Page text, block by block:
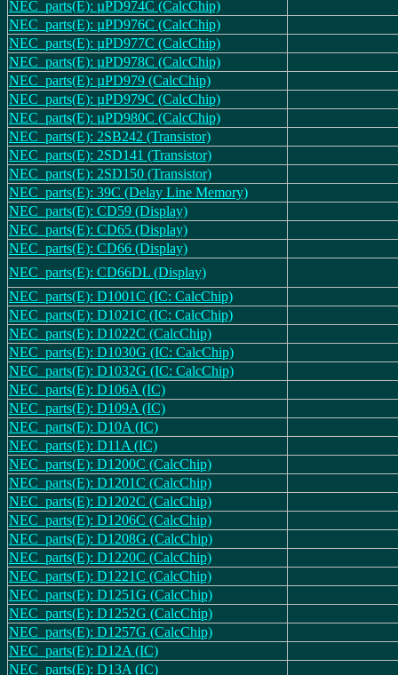
NEC_parts(E): µPD974C (CalcChip)
NEC_parts(E): µPD976C (CalcChip)
NEC_parts(E): µPD977C (CalcChip)
NEC_parts(E): µPD978C (CalcChip)
NEC_parts(E): µPD979 (CalcChip)
NEC_parts(E): µPD979C (CalcChip)
NEC_parts(E): µPD980C (CalcChip)
NEC_parts(E): 2SB242 (Transistor)
NEC_parts(E): 2SD141 (Transistor)
NEC_parts(E): 2SD150 (Transistor)
NEC_parts(E): 39C (Delay Line Memory)
NEC_parts(E): CD59 (Display)
NEC_parts(E): CD65 (Display)
NEC_parts(E): CD66 (Display)
NEC_parts(E): CD66DL (Display)
NEC_parts(E): D1001C (IC: CalcChip)
NEC_parts(E): D1021C (IC: CalcChip)
NEC_parts(E): D1022C (CalcChip)
NEC_parts(E): D1030G (IC: CalcChip)
NEC_parts(E): D1032G (IC: CalcChip)
NEC_parts(E): D106A (IC)
NEC_parts(E): D109A (IC)
NEC_parts(E): D10A (IC)
NEC_parts(E): D11A (IC)
NEC_parts(E): D1200C (CalcChip)
NEC_parts(E): D1201C (CalcChip)
NEC_parts(E): D1202C (CalcChip)
NEC_parts(E): D1206C (CalcChip)
NEC_parts(E): D1208G (CalcChip)
NEC_parts(E): D1220C (CalcChip)
NEC_parts(E): D1221C (CalcChip)
NEC_parts(E): D1251G (CalcChip)
NEC_parts(E): D1252G (CalcChip)
NEC_parts(E): D1257G (CalcChip)
NEC_parts(E): D12A (IC)
NEC_parts(E): D13A (IC)